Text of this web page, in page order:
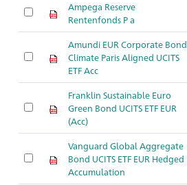
Ampega Reserve
Rentenfonds P a
Amundi EUR Corporate Bond
Climate Paris Aligned UCITS
ETF Acc
Franklin Sustainable Euro
Green Bond UCITS ETF EUR
(Acc)
Vanguard Global Aggregate
Bond UCITS ETF EUR Hedged
Accumulation